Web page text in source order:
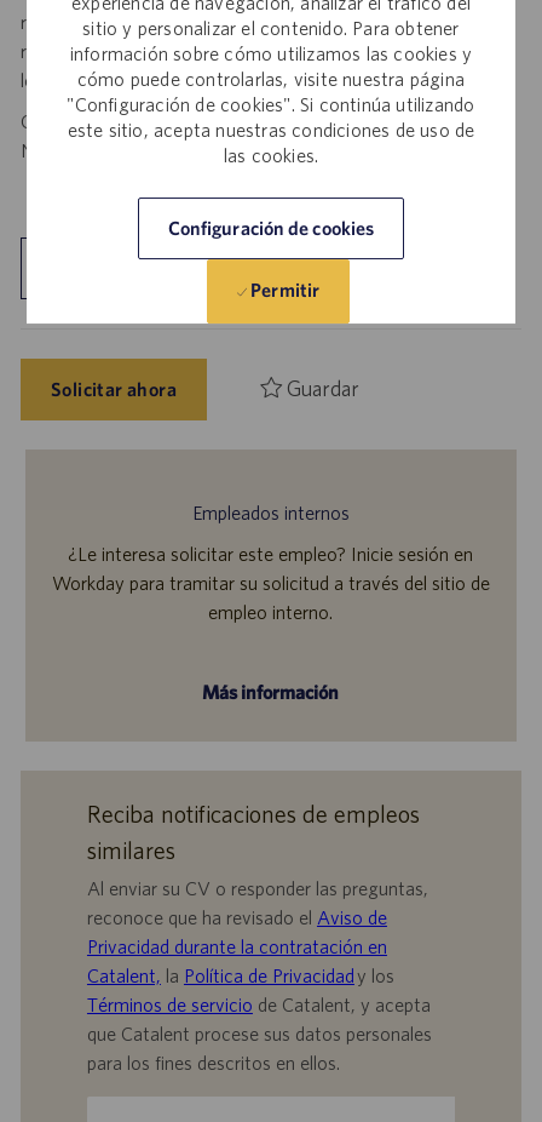
sitio y personalizar el contenido. Para obtener
información sobre cómo utilizamos las cookies y
cómo puede controlarlas, visite nuestra página
"Configuración de cookies". Si continúa utilizando
este sitio, acepta nuestras condiciones de uso de
las cookies.
Configuración de cookies
Permitir
respond— it is a fraudulent request. Please forward such
requests to spam@catalent.com for us to investigate with
local authorities.
California Job Seekers can find our California Job Applicant
Notice
Explorar ubicación
Solicitar ahora Guardar
Empleados internos
¿Le interesa solicitar este empleo? Inicie sesión en
Workday para tramitar su solicitud a través del sitio de
empleo interno.
Más información
Reciba notificaciones de empleos
similares
Al enviar su CV o responder las preguntas,
reconoce que ha revisado el Aviso de
Privacidad durante la contratación en
Catalent, la Política de Privacidady los
Términos de servicio de Catalent, y acepta
que Catalent procese sus datos personales
para los fines descritos en ellos.